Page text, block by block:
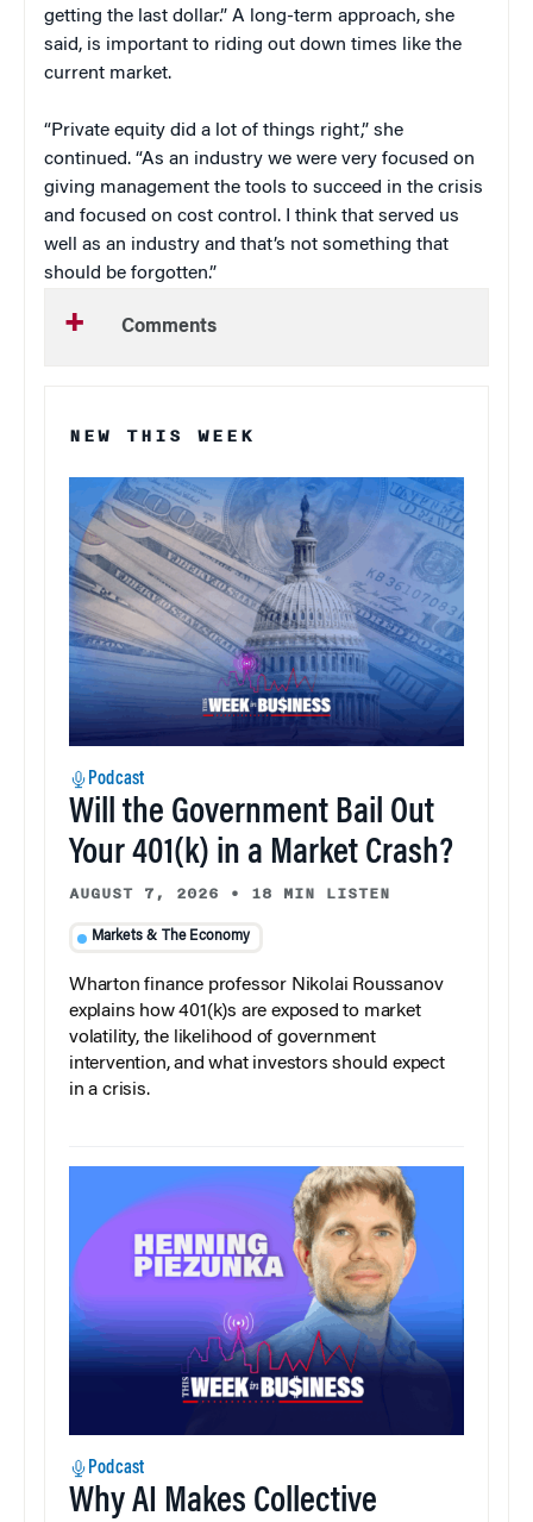
getting the last dollar.” A long-term approach, she
said, is important to riding out down times like the
current market.
“Private equity did a lot of things right,” she
continued. “As an industry we were very focused on
giving management the tools to succeed in the crisis
and focused on cost control. I think that served us
well as an industry and that’s not something that
should be forgotten.”
Comments
NEW THIS WEEK
Podcast
Will the Government Bail Out
Your 401(k) in a Market Crash?
AUGUST 7, 2026 • 18 MIN LISTEN
Markets & The Economy
Wharton finance professor Nikolai Roussanov
explains how 401(k)s are exposed to market
volatility, the likelihood of government
intervention, and what investors should expect
in a crisis.
Podcast
Why AI Makes Collective